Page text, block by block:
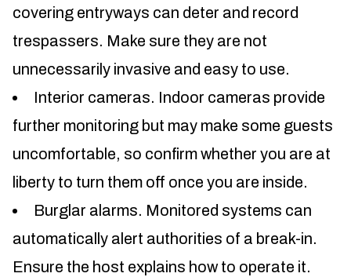
covering entryways can deter and record
trespassers. Make sure they are not
unnecessarily invasive and easy to use.
Interior cameras. Indoor cameras provide
further monitoring but may make some guests
uncomfortable, so confirm whether you are at
liberty to turn them off once you are inside.
Burglar alarms. Monitored systems can
automatically alert authorities of a break-in.
Ensure the host explains how to operate it.